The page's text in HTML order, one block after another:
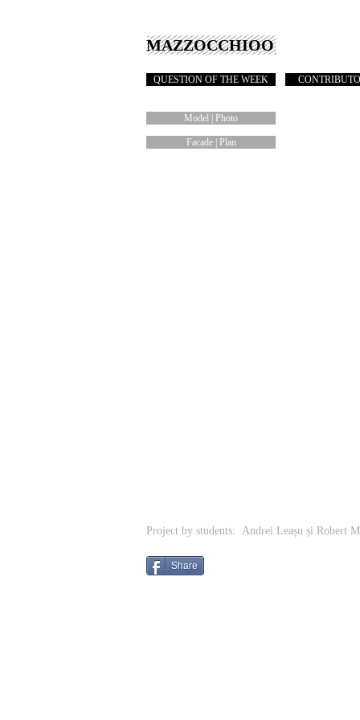
MAZZOCCHIOO
QUESTION OF THE WEEK
Model | Photo
Facade | Plan
Share
Project by students: Andrei Leașu și Robert